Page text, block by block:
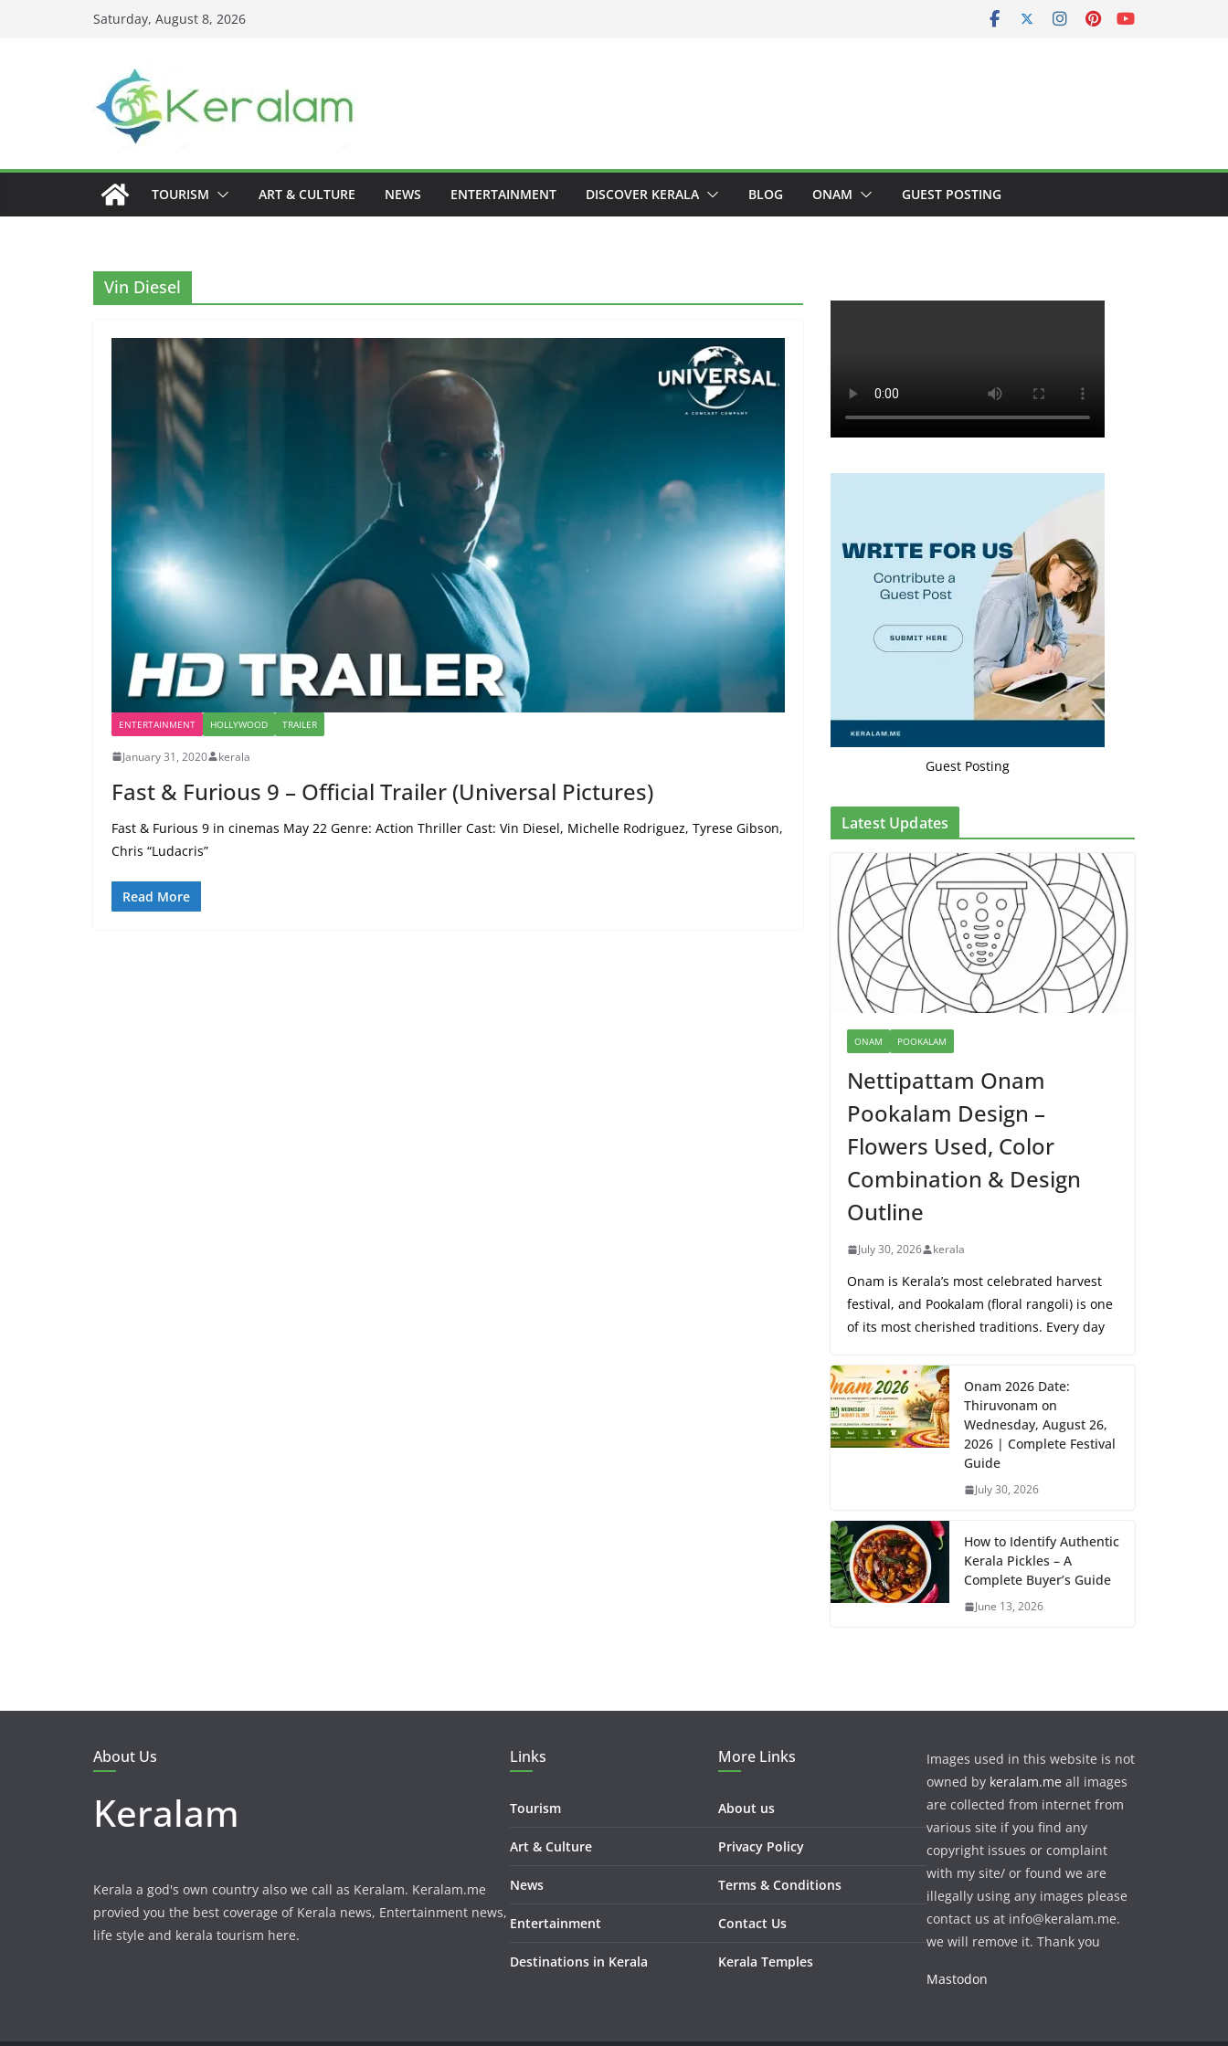
Saturday, August 8, 2026
TOURISM ART & CULTURE NEWS ENTERTAINMENT DISCOVER KERALA BLOG ONAM GUEST POSTING
Vin Diesel
ENTERTAINMENT HOLLYWOOD TRAILER
January 31, 2020 kerala
Fast & Furious 9 – Official Trailer (Universal Pictures)
Fast & Furious 9 in cinemas May 22 Genre: Action Thriller Cast: Vin Diesel, Michelle Rodriguez, Tyrese Gibson,
Chris “Ludacris”
Read More
Guest Posting
Latest Updates
ONAM POOKALAM
Nettipattam Onam
Pookalam Design –
Flowers Used, Color
Combination & Design
Outline
July 30, 2026 kerala
Onam is Kerala’s most celebrated harvest
festival, and Pookalam (floral rangoli) is one
of its most cherished traditions. Every day
Onam 2026 Date:
Thiruvonam on
Wednesday, August 26,
2026 | Complete Festival
Guide
July 30, 2026
How to Identify Authentic
Kerala Pickles – A
Complete Buyer’s Guide
June 13, 2026
About Us
Keralam
Kerala a god's own country also we call as Keralam. Keralam.me
provied you the best coverage of Kerala news, Entertainment news,
life style and kerala tourism here.
Links
Tourism
Art & Culture
News
Entertainment
Destinations in Kerala
More Links
About us
Privacy Policy
Terms & Conditions
Contact Us
Kerala Temples
Images used in this website is not
owned by keralam.me all images
are collected from internet from
various site if you find any
copyright issues or complaint
with my site/ or found we are
illegally using any images please
contact us at info@keralam.me.
we will remove it. Thank you
Mastodon